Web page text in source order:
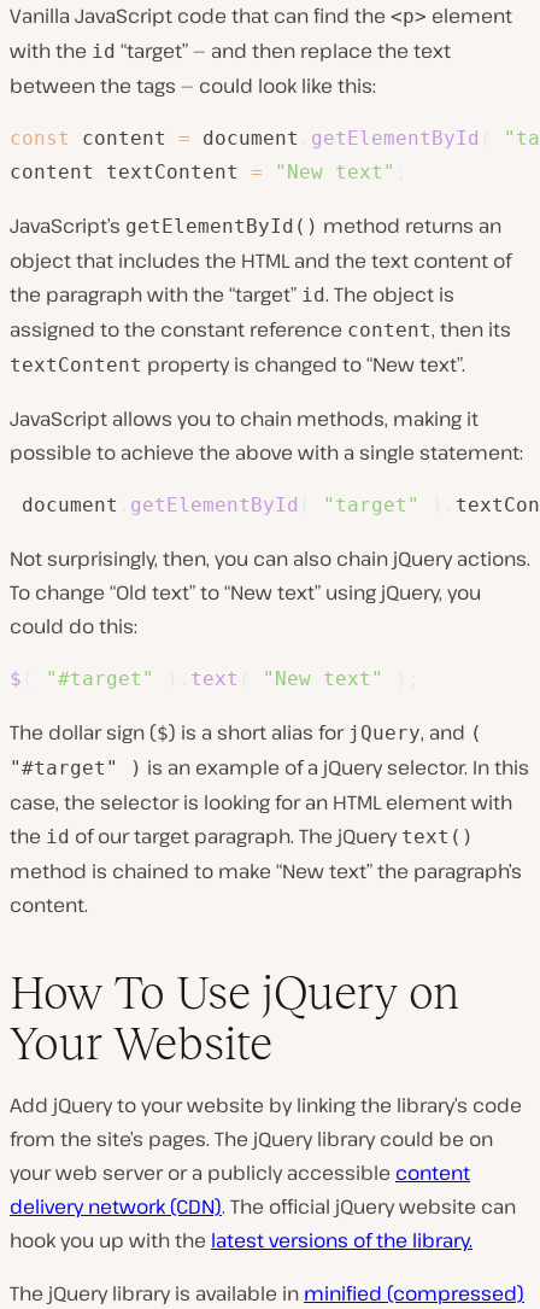
Vanilla JavaScript code that can find the <p> element
with the id “target” — and then replace the text
between the tags — could look like this:
const content = document getElementById
content
textContent = "New text"
JavaScript’s getElementById() method returns an
object that includes the HTML and the text content of
the paragraph with the “target” id. The object is
assigned to the constant reference content, then its
textContent property is changed to “New text”.
JavaScript allows you to chain methods, making it
possible to achieve the above with a single statement:
document getElementById "target"
Not surprisingly, then, you can also chain jQuery actions.
To change “Old text” to “New text” using jQuery, you
could do this:
$ "#target" text "New text"
The dollar sign ($) is a short alias for jQuery, and (
"#target" ) is an example of a jQuery selector. In this
case, the selector is looking for an HTML element with
the id of our target paragraph. The jQuery text()
method is chained to make “New text” the paragraph’s
content.
How To Use jQuery on
Your Website
Add jQuery to your website by linking the library’s code
from the site’s pages. The jQuery library could be on
your web server or a publicly accessible content
delivery network (CDN). The official jQuery website can
hook you up with the latest versions of the library.
The jQuery library is available in minified (compressed)